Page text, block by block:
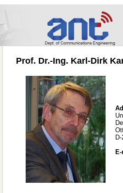
Prof. Dr.-Ing. Karl-Dirk
E-